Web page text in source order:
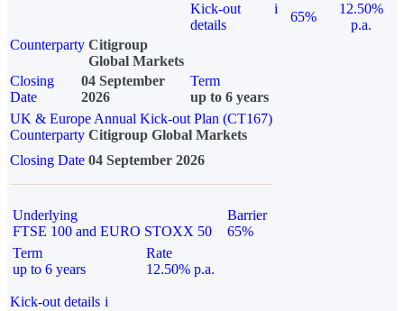
Kick-out
details
i
65%
12.50%
p.a.
Counterparty Citigroup
Global Markets
Closing
Date
04 September
2026
Term
up to 6 years
UK & Europe Annual Kick-out Plan (CT167)
Counterparty Citigroup Global Markets
Closing Date 04 September 2026
Underlying
FTSE 100 and EURO STOXX 50
Barrier
65%
Term
up to 6 years
Rate
12.50% p.a.
Kick-out details i